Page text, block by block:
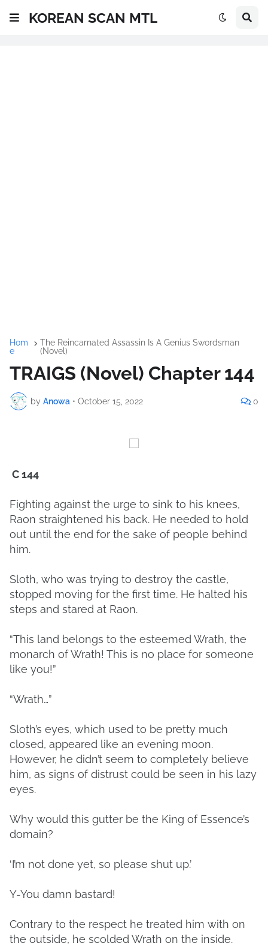
KOREAN SCAN MTL
Hom
e
The Reincarnated Assassin Is A Genius Swordsman
(Novel)
TRAIGS (Novel) Chapter 144
by Anowa • October 15, 2022 0
C 144
Fighting against the urge to sink to his knees,
Raon straightened his back. He needed to hold
out until the end for the sake of people behind
him.
Sloth, who was trying to destroy the castle,
stopped moving for the first time. He halted his
steps and stared at Raon.
“This land belongs to the esteemed Wrath, the
monarch of Wrath! This is no place for someone
like you!”
“Wrath…”
Sloth’s eyes, which used to be pretty much
closed, appeared like an evening moon.
However, he didn’t seem to completely believe
him, as signs of distrust could be seen in his lazy
eyes.
Why would this gutter be the King of Essence’s
domain?
‘I’m not done yet, so please shut up.’
Y-You damn bastard!
Contrary to the respect he treated him with on
the outside, he scolded Wrath on the inside.